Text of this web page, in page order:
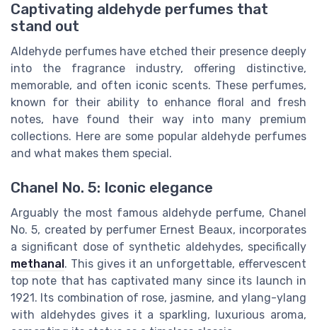
Captivating aldehyde perfumes that
stand out
Aldehyde perfumes have etched their presence deeply
into the fragrance industry, offering distinctive,
memorable, and often iconic scents. These perfumes,
known for their ability to enhance floral and fresh
notes, have found their way into many premium
collections. Here are some popular aldehyde perfumes
and what makes them special.
Chanel No. 5: Iconic elegance
Arguably the most famous aldehyde perfume, Chanel
No. 5, created by perfumer Ernest Beaux, incorporates
a significant dose of synthetic aldehydes, specifically
methanal . This gives it an unforgettable, effervescent
top note that has captivated many since its launch in
1921. Its combination of rose, jasmine, and ylang-ylang
with aldehydes gives it a sparkling, luxurious aroma,